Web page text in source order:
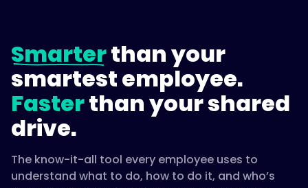
Smarterthan your
smartest employee.
Fasterthan your shared
drive.
The know-it-all tool every employee uses to
understand what to do, how to do it, and who’s